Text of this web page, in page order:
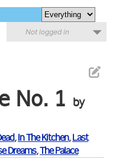
Not logged in
No. 1 by
,In The Kitchen,Last
Dreams,The Palace